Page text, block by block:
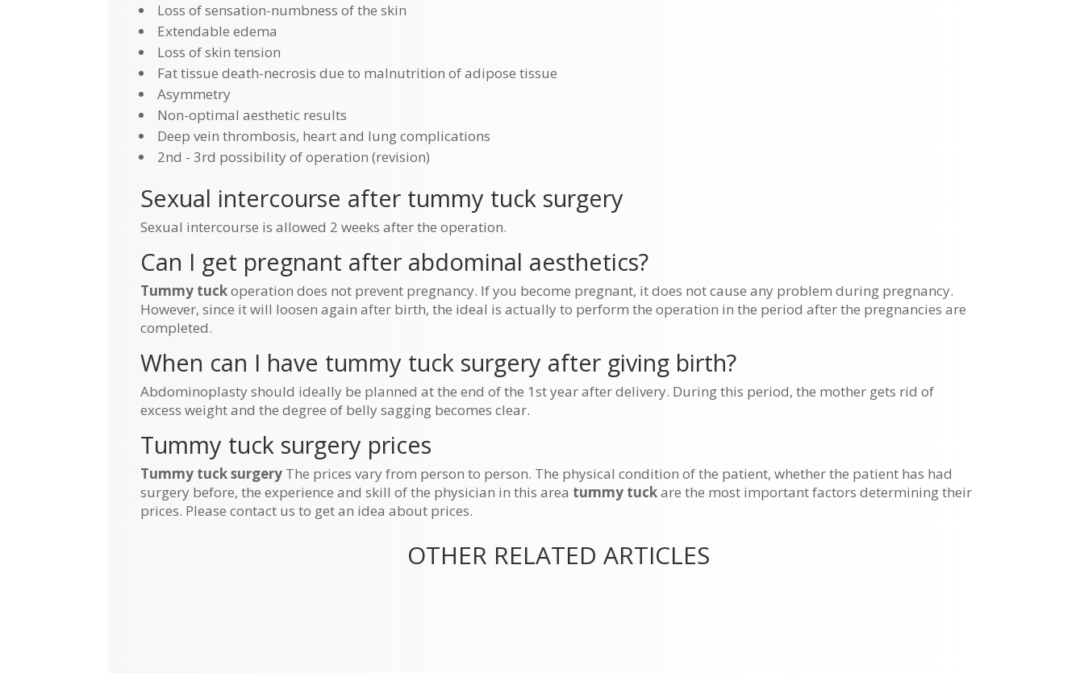
Loss of sensation-numbness of the skin
Extendable edema
Loss of skin tension
Fat tissue death-necrosis due to malnutrition of adipose tissue
Asymmetry
Non-optimal aesthetic results
Deep vein thrombosis, heart and lung complications
2nd - 3rd possibility of operation (revision)
Sexual intercourse after tummy tuck surgery
Sexual intercourse is allowed 2 weeks after the operation.
Can I get pregnant after abdominal aesthetics?
Tummy tuckoperation does not prevent pregnancy. If you become pregnant, it does not cause any problem during pregnancy.
However, since it will loosen again after birth, the ideal is actually to perform the operation in the period after the pregnancies are
completed.
When can I have tummy tuck surgery after giving birth?
Abdominoplasty should ideally be planned at the end of the 1st year after delivery. During this period, the mother gets rid of
excess weight and the degree of belly sagging becomes clear.
Tummy tuck surgery prices
Tummy tuck surgery The prices vary from person to person. The physical condition of the patient, whether the patient has had
surgery before, the experience and skill of the physician in this area tummy tuckare the most important factors determining their
prices. Please contact us to get an idea about prices.
OTHER RELATED ARTICLES